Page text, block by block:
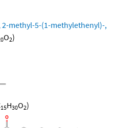
2-methyl-5-(1-methylethenyl)-,
O2)
15H30O2)